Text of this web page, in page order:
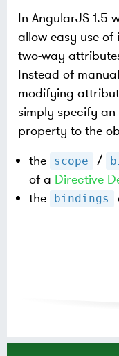
In AngularJS 1.5
allow easy use
two-way
Instead of
modifying
simply specify
property to the
the
scope /
of a Directive
the
bindings